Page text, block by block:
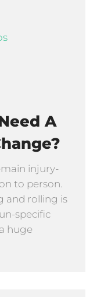
A
injury-
to person.
and rolling is
specific
huge